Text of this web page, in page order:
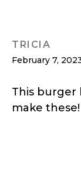
TRICIA
February 7,
This burger
make